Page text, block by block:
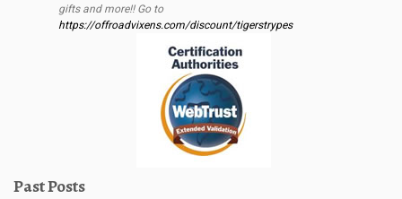
gifts and more!! Go to
https://offroadvixens.com/discount/tigerstrypes
Past Posts